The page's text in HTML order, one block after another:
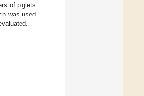
of piglets
was used